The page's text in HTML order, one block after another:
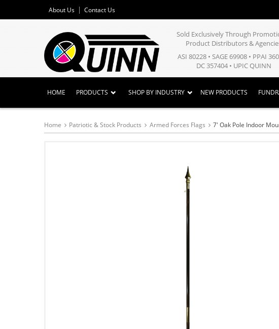
About Us Contact Us
Sold Exclusively Through
Product Distributors &
ASI 80228 • SAGE 69908 • PPAI
DC 357404 • UPIC QUINN
HOME PRODUCTS SHOP BY INDUSTRY NEW PRODUCTS
Home Patriotic & Stock Products Armed Forces Flags 7' Oak Pole Indoor